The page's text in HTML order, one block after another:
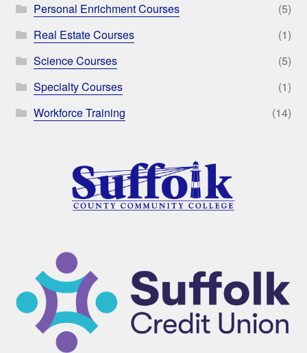
Personal Enrichment Courses
(5)
Real Estate Courses
(1)
Science Courses
(5)
Specialty Courses
(1)
Workforce Training
(14)